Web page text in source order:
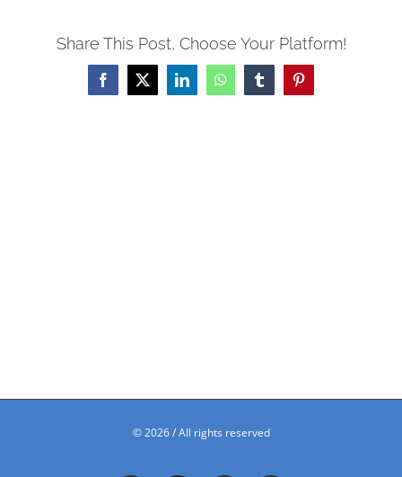
Share This Post, Choose Your Platform!
Facebook
X LinkedInWhatsAppTumblrPinterest
©2026 / All rights reserved